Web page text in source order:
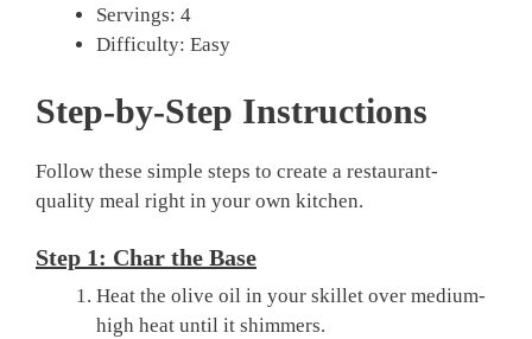
Servings: 4
Difficulty: Easy
Step-by-Step Instructions
Follow these simple steps to create a restaurant-
quality meal right in your own kitchen.
Step 1: Char the Base
Heat the olive oil in your skillet over medium-
high heat until it shimmers.